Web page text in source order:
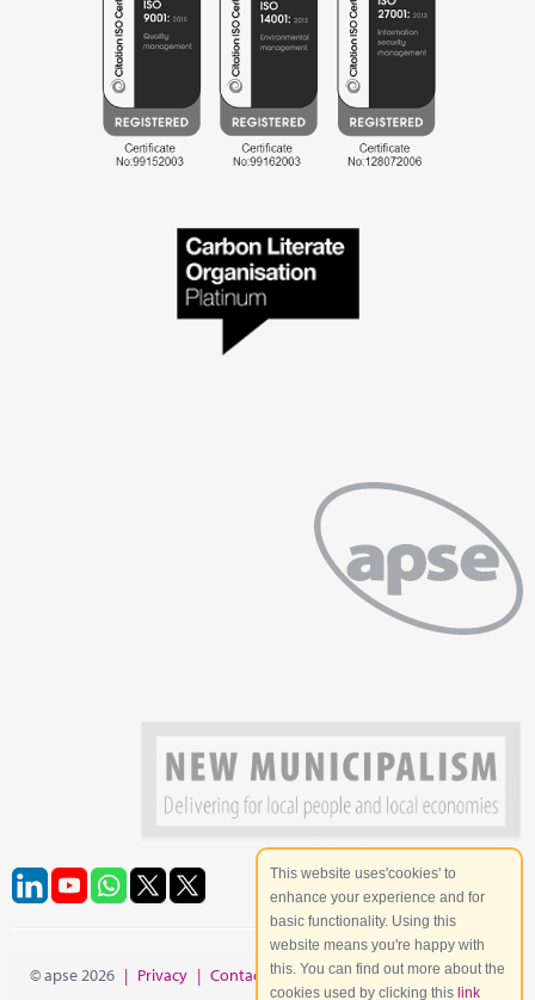
© apse 2026 | Privacy | Contact | Site Map
This website uses'cookies' to
enhance your experience and for
basic functionality. Using this
website means you're happy with
this. You can find out more about the
cookies used by clicking this link